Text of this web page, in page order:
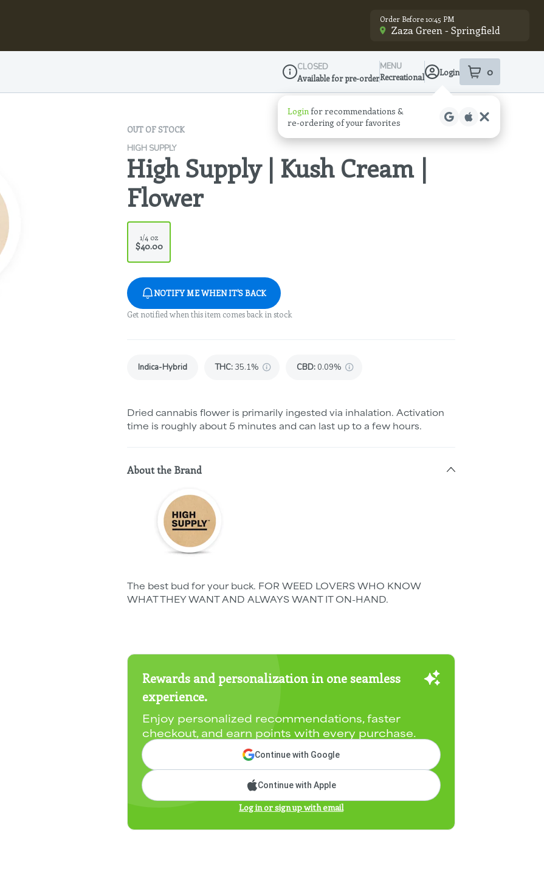
Zaza Green - Springfield
Order Before 10:45 PM
Dispensary Info
CLOSED
Available for pre-order
MENU
Recreational Login 0
item sin your
Loginfor recommendations &
re‑ordering of your favorites
OUT OF STOCK
HIGH SUPPLY
High Supply | Kush Cream |
Flower
1/4 oz
$40.00
NOTIFY ME WHEN IT'S BACK
Get notified when this item comes back in stock
Indica-Hybrid THC: 35.1% CBD: 0.09%
Dried cannabis flower is primarily ingested via inhalation. Activation
time is roughly about 5 minutes and can last up to a few hours.
About the Brand
The best bud for your buck. FOR WEED LOVERS WHO KNOW
WHAT THEY WANT AND ALWAYS WANT IT ON-HAND.
Rewards and personalization in one seamless
experience.
Enjoy personalized recommendations, faster
checkout, and earn points with every purchase.
Continue with Google
Continue with Apple
Log in or sign up with email